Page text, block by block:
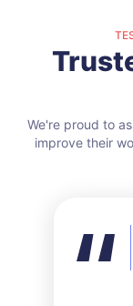
We're proud to
improve their